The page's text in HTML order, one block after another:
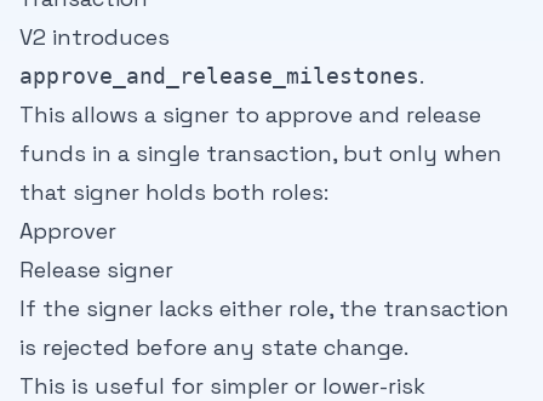
V2 introduces
approve_and_release_milestones.
This allows a signer to approve and release
funds in a single transaction, but only when
that signer holds both roles:
Approver
Release signer
If the signer lacks either role, the transaction
is rejected before any state change.
This is useful for simpler or lower-risk